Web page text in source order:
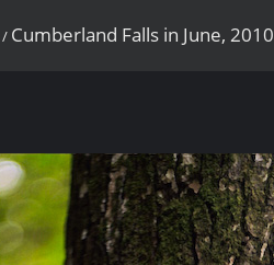
/ Cumberland Falls in June, 2010